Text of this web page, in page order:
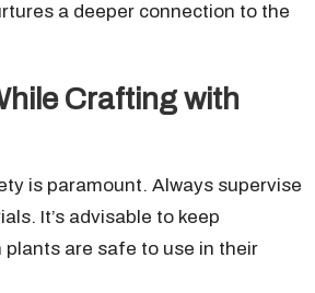
a deeper connection to the
Crafting with
is paramount. Always supervise
It’s advisable to keep
are safe to use in their